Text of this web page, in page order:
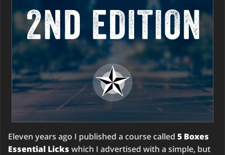
Eleven years ago I published a course called 5 Boxes
Essential Licks which I advertised with a simple, but